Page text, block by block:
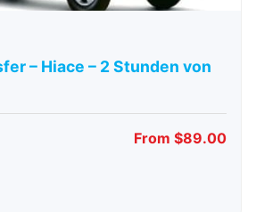
– Hiace – 2 Stunden von
From $89.00